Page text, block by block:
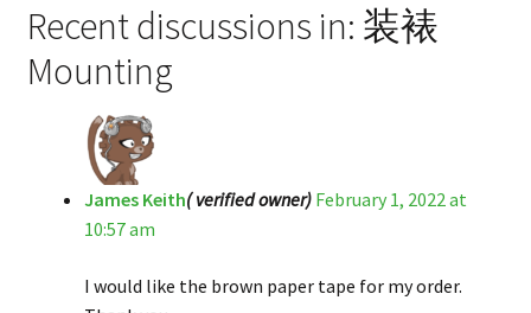
Recent discussions in: 装裱
Mounting
James Keith( verified owner) February 1, 2022 at
10:57 am
I would like the brown paper tape for my order.